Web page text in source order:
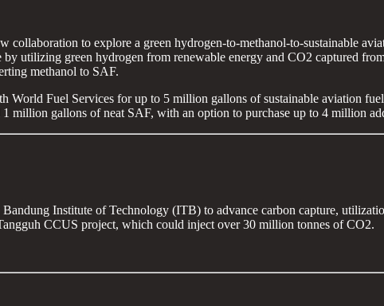
collaboration to explore a green hydrogen-to-methanol-to-sustainable
by utilizing green hydrogen from renewable energy and CO2 captured
methanol to SAF.
World Fuel Services for up to 5 million gallons of sustainable aviation
million gallons of neat SAF, with an option to purchase up to 4 million
Institute of Technology (ITB) to advance carbon capture,
CCUS project, which could inject over 30 million tonnes of CO2.